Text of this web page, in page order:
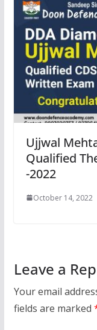
Ujjwal
Qualified
-2022
October 14, 2022
Leave a
Your email
fields are marked